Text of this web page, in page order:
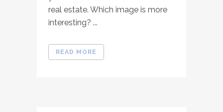
real estate. Which image is more
interesting? ...
READ MORE